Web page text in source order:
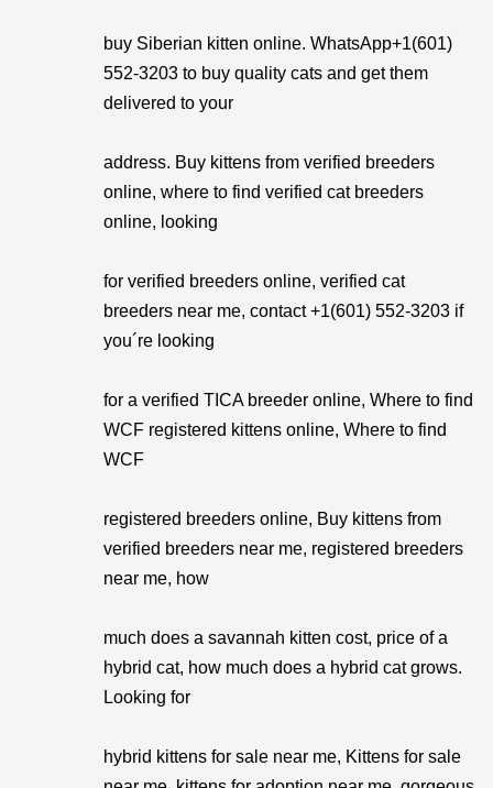
buy Siberian kitten online. WhatsApp+1(601)
552-3203 to buy quality cats and get them
delivered to your
address. Buy kittens from verified breeders
online, where to find verified cat breeders
online, looking
for verified breeders online, verified cat
breeders near me, contact +1(601) 552-3203 if
you´re looking
for a verified TICA breeder online, Where to find
WCF registered kittens online, Where to find
WCF
registered breeders online, Buy kittens from
verified breeders near me, registered breeders
near me, how
much does a savannah kitten cost, price of a
hybrid cat, how much does a hybrid cat grows.
Looking for
hybrid kittens for sale near me, Kittens for sale